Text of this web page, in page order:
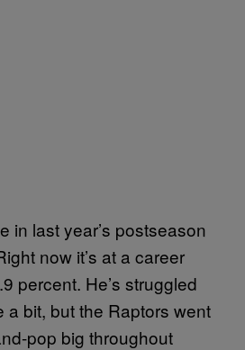
in last year’s postseason
now it’s at a career
percent. He’s struggled
a bit, but the Raptors went
pop big throughout